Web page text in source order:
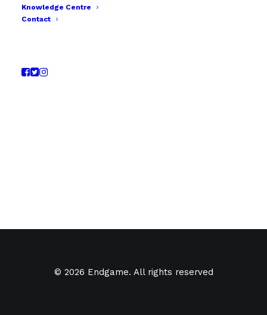
Knowledge Centre
Contact
© 2026 Endgame. All rights reserved